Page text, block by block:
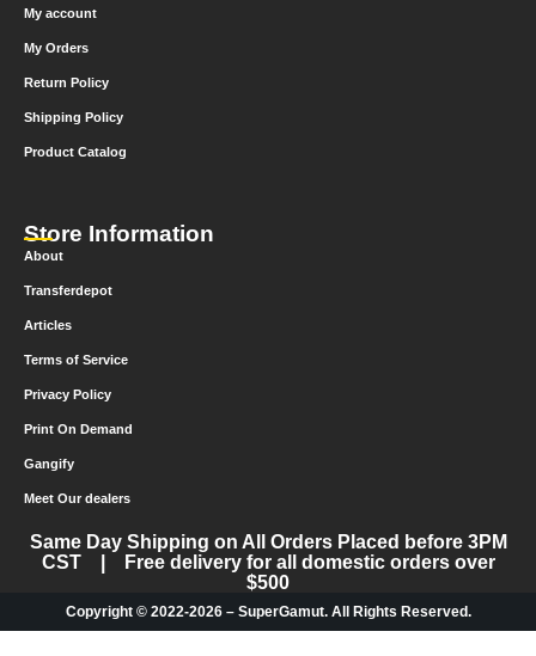
My account
My Orders
Return Policy
Shipping Policy
Product Catalog
Store Information
About
Transferdepot
Articles
Terms of Service
Privacy Policy
Print On Demand
Gangify
Meet Our dealers
Same Day Shipping on All Orders Placed before 3PM
CST | Free delivery for all domestic orders over
$500
Copyright © 2022-2026 – SuperGamut. All Rights Reserved.